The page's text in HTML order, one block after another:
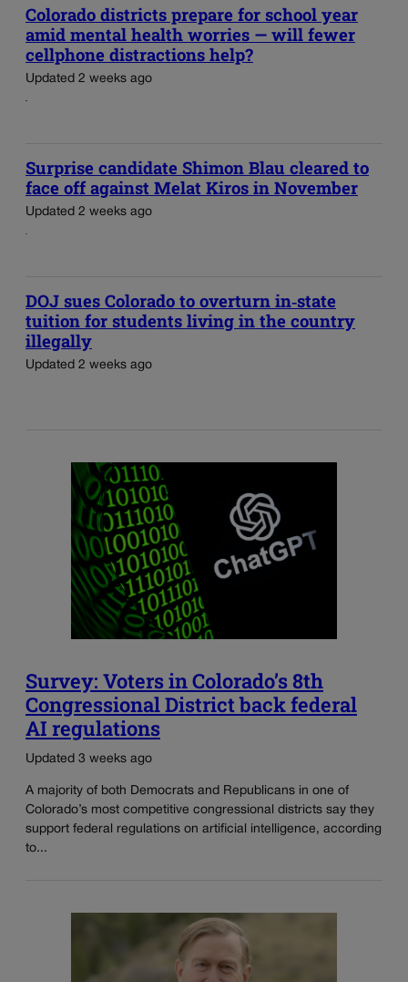
Colorado districts prepare for school year
amid mental health worries — will fewer
cellphone distractions help?
Updated 2 weeks ago
Surprise candidate Shimon Blau cleared to
face off against Melat Kiros in November
Updated 2 weeks ago
DOJ sues Colorado to overturn in‑state
tuition for students living in the country
illegally
Updated 2 weeks ago
Survey: Voters in Colorado’s 8th
Congressional District back federal
AI regulations
Updated 3 weeks ago
A majority of both Democrats and Republicans in one of
Colorado’s most competitive congressional districts say they
support federal regulations on artificial intelligence, according
to...